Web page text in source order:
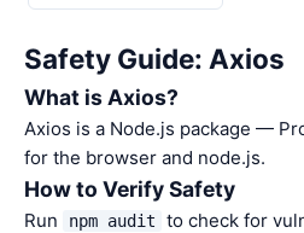
Safety Guide: Axios
What is Axios?
Axios is a Node.js package —
for the browser and node.js.
How to Verify Safety
Run npm audit
to check for